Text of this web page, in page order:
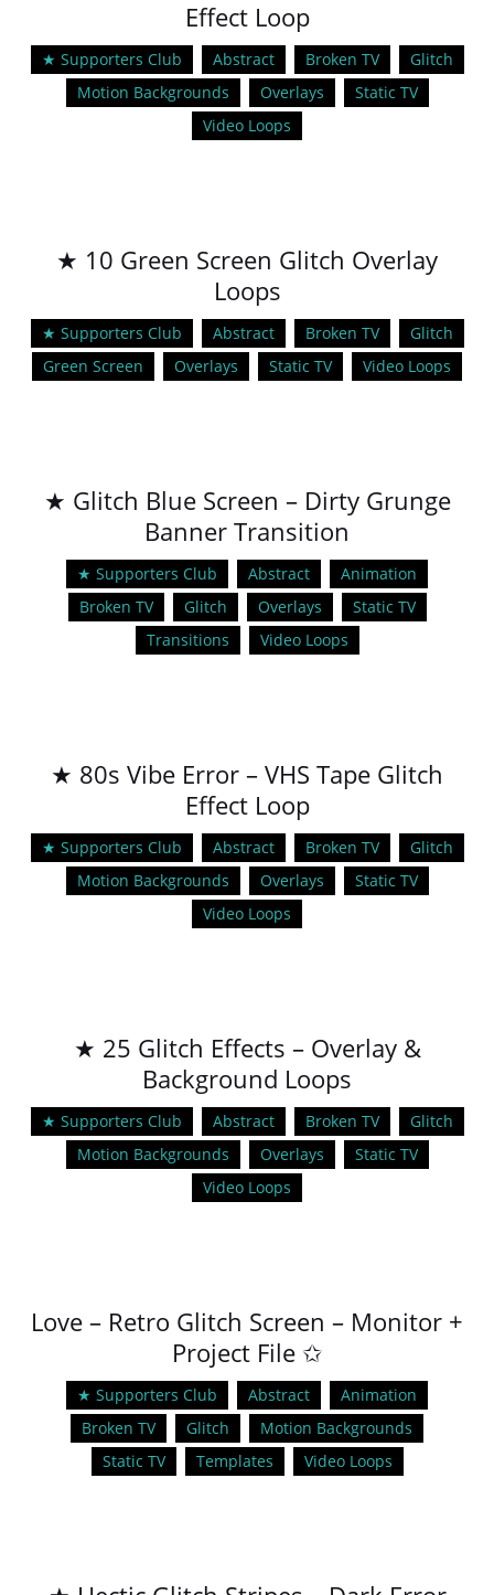
Effect Loop
★ Supporters Club Abstract Broken TV
Glitch
Motion Backgrounds
Overlays
Static TV
Video Loops
★ 10 Green Screen Glitch Overlay
Loops
★ Supporters Club Abstract Broken TV
Glitch
Green Screen
Overlays Static TV Video Loops
★ Glitch Blue Screen – Dirty Grunge
Banner Transition
★ Supporters Club Abstract
Animation
Broken TV
Glitch Overlays
Static TV
Transitions
Video Loops
★ 80s Vibe Error – VHS Tape Glitch
Effect Loop
★ Supporters Club Abstract Broken TV
Glitch
Motion Backgrounds
Overlays
Static TV
Video Loops
★ 25 Glitch Effects – Overlay &
Background Loops
★ Supporters Club Abstract Broken TV
Glitch
Motion Backgrounds
Overlays
Static TV
Video Loops
Love – Retro Glitch Screen – Monitor +
Project File ✩
★ Supporters Club Abstract
Animation
Broken TV
Glitch
Motion Backgrounds
Static TV
Templates Video Loops